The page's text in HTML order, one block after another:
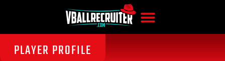
PLAYER PROFILE